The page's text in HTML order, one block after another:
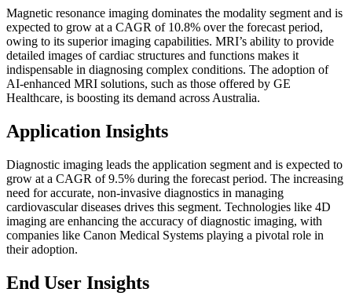
Magnetic resonance imaging dominates the modality segment and is
expected to grow at a CAGR of 10.8% over the forecast period,
owing to its superior imaging capabilities. MRI’s ability to provide
detailed images of cardiac structures and functions makes it
indispensable in diagnosing complex conditions. The adoption of
AI-enhanced MRI solutions, such as those offered by GE
Healthcare, is boosting its demand across Australia.
Application Insights
Diagnostic imaging leads the application segment and is expected to
grow at a CAGR of 9.5% during the forecast period. The increasing
need for accurate, non-invasive diagnostics in managing
cardiovascular diseases drives this segment. Technologies like 4D
imaging are enhancing the accuracy of diagnostic imaging, with
companies like Canon Medical Systems playing a pivotal role in
their adoption.
End User Insights